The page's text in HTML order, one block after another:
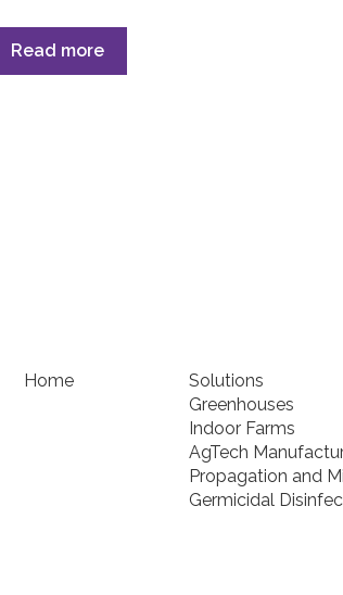
Read more
Home
Solutions
Greenhouses
Indoor Farms
AgTech
Propagation and
Germicidal